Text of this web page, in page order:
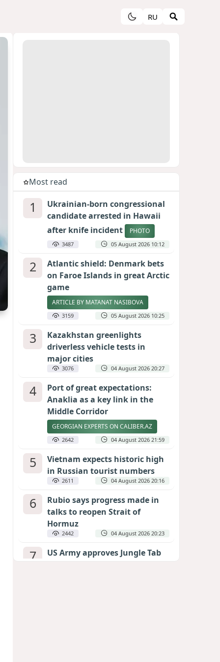
RU
Most read
1
Ukrainian-born congressional
candidate arrested in Hawaii
after knife incident
PHOTO
3487 05 August 2026 10:12
2
Atlantic shield: Denmark bets
on Faroe Islands in great Arctic
game
ARTICLE BY MATANAT NASIBOVA
3159 05 August 2026 10:25
3
Kazakhstan greenlights
driverless vehicle tests in
major cities
3076 04 August 2026 20:27
4
Port of great expectations:
Anaklia as a key link in the
Middle Corridor
GEORGIAN EXPERTS ON CALIBER.AZ
2642 04 August 2026 21:59
5
Vietnam expects historic high
in Russian tourist numbers
2611 04 August 2026 20:16
6
Rubio says progress made in
talks to reopen Strait of
Hormuz
2442 04 August 2026 20:23
7
US Army approves Jungle Tab